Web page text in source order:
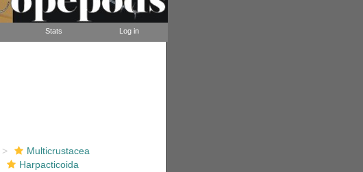
Stats Log in
Multicrustacea
Harpacticoida